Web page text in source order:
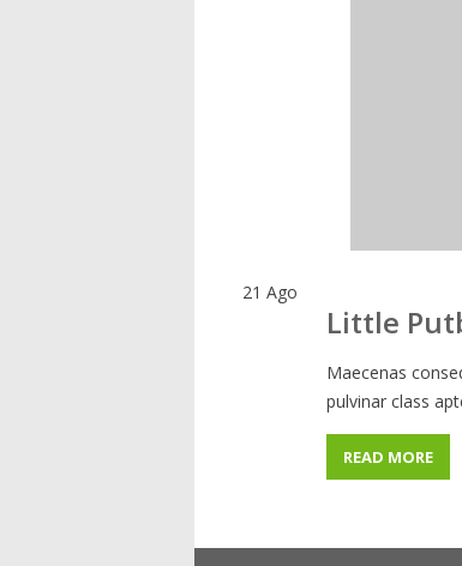
21 Ago
Little
Maecenas
pulvinar class
READ MORE